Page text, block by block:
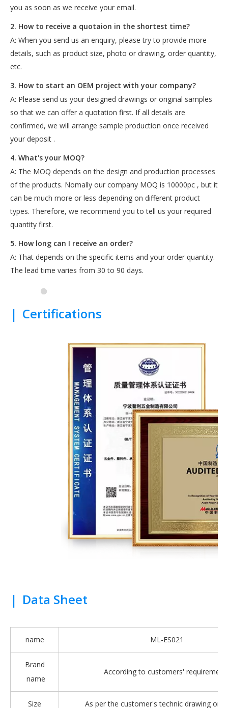
you as soon as we receive your email.
2. How to receive a quotaion in the shortest time?
A: When you send us an enquiry, please try to provide more
details, such as product size, photo or drawing, order quantity,
etc.
3. How to start an OEM project with your company?
A: Please send us your designed drawings or original samples
so that we can offer a quotation first. If all details are
confirmed, we will arrange sample production once received
your deposit .
4. What's your MOQ?
A: The MOQ depends on the design and production processes
of the products. Nomally our company MOQ is 10000pc , but it
can be much more or less depending on different product
types. Therefore, we recommend you to tell us your required
quantity first.
5. How long can I receive an order?
A: That depends on the specific items and your order quantity.
The lead time varies from 30 to 90 days.
| Certifications
| Data Sheet
name ML-ES021
Brand
name
According to customers'
Size As per the customer's technic drawing or